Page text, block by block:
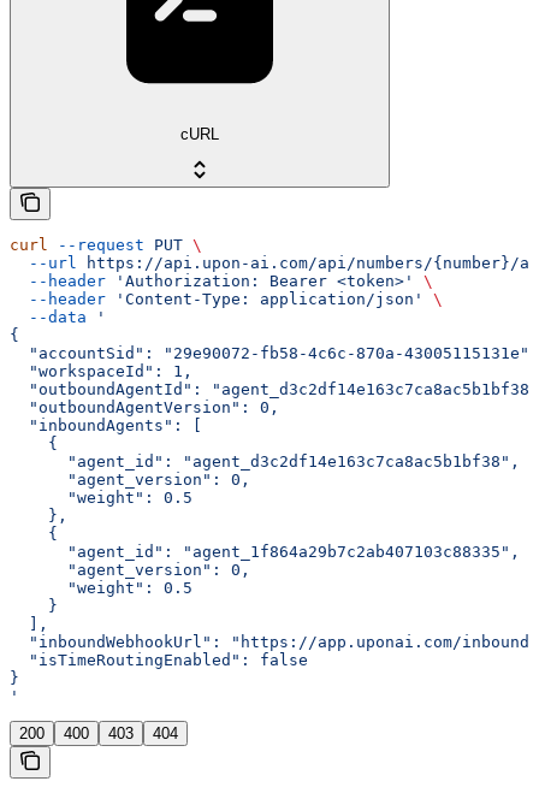
cURL
curl --request PUT \
  --url
https://api.upon-ai.com/api/numbers/{number}/
  --header
'Authorization: Bearer <token>'
\
  --header
'Content-Type: application/json'
\
  --data
'
{
  "accountSid": "29e90072-fb58-4c6c-870a-43005115131e",
  "workspaceId": 1,
"outboundAgentId":
  "outboundAgentVersion": 0,
  "inboundAgents": [
    {
      "agent_id": "agent_d3c2df14e163c7ca8ac5b1bf38",
      "agent_version": 0,
      "weight": 0.5
    },
    {
      "agent_id": "agent_1f864a29b7c2ab407103c88335",
      "agent_version": 0,
      "weight": 0.5
    }
  ],
"inboundWebhookUrl": "https://app.uponai.com/
  "isTimeRoutingEnabled": false
}
'
200 400 403 404